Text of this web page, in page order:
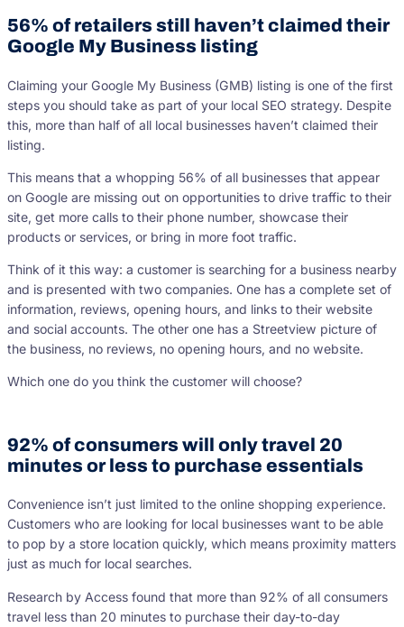
56% of retailers still haven’t claimed their
Google My Business listing
Claiming your Google My Business (GMB) listing is one of the first
steps you should take as part of your local SEO strategy. Despite
this, more than half of all local businesses haven’t claimed their
listing.
This means that a whopping 56% of all businesses that appear
on Google are missing out on opportunities to drive traffic to their
site, get more calls to their phone number, showcase their
products or services, or bring in more foot traffic.
Think of it this way: a customer is searching for a business nearby
and is presented with two companies. One has a complete set of
information, reviews, opening hours, and links to their website
and social accounts. The other one has a Streetview picture of
the business, no reviews, no opening hours, and no website.
Which one do you think the customer will choose?
92% of consumers will only travel 20
minutes or less to purchase essentials
Convenience isn’t just limited to the online shopping experience.
Customers who are looking for local businesses want to be able
to pop by a store location quickly, which means proximity matters
just as much for local searches.
Research by Access found that more than 92% of all consumers
travel less than 20 minutes to purchase their day-to-day